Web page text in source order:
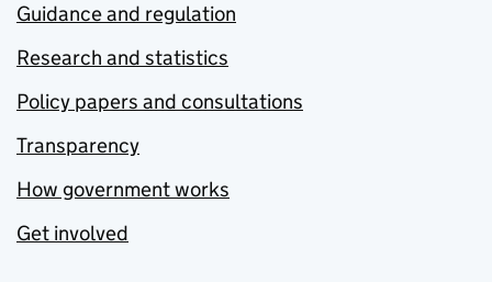
Guidance and regulation
Research and statistics
Policy papers and consultations
Transparency
How government works
Get involved